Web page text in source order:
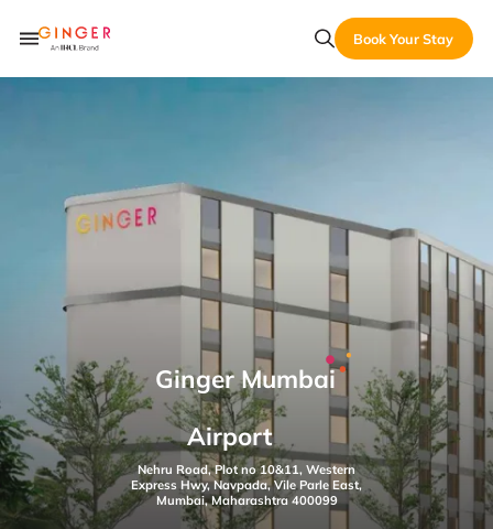
Book Your Stay
Ginger Mumbai
Airport
Nehru Road, Plot no 10&11, Western
Express Hwy, Navpada, Vile Parle East,
Mumbai, Maharashtra 400099